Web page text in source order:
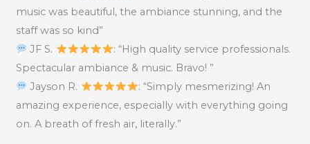
music was beautiful, the ambiance stunning, and the
staff was so kind”
JF S.
: “High quality service professionals.
Spectacular ambiance & music. Bravo! ”
Jayson R.
: “Simply mesmerizing! An
amazing experience, especially with everything going
on. A breath of fresh air, literally.”